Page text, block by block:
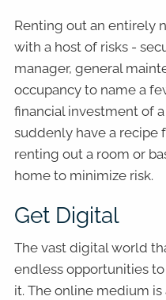
Renting out an entirely
with a host of risks -
manager, general
occupancy to name a
financial investment of
suddenly have a recipe
renting out a room or
home to minimize risk.
Get Digital
The vast digital world
endless opportunities
it. The online medium